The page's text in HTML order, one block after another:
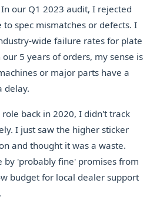
our Q1 2023 audit, I rejected
spec mismatches or defects. I
wide failure rates for plate
5 years of orders, my sense is
or major parts have a
delay.
back in 2020, I didn't track
I just saw the higher sticker
and thought it was a waste.
'probably fine' promises from
budget for local dealer support